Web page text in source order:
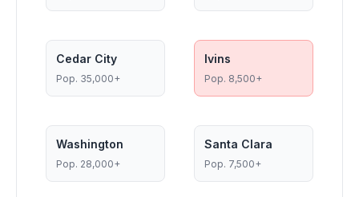
Cedar City
Pop. 35,000+
Ivins
Pop. 8,500+
Washington
Pop. 28,000+
Santa Clara
Pop. 7,500+